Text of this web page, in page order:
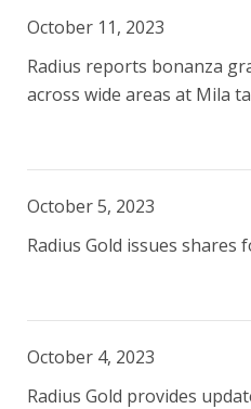
October 11, 2023
Radius reports bonanza
across wide areas at Mila
October 5, 2023
Radius Gold issues shares
October 4, 2023
Radius Gold provides